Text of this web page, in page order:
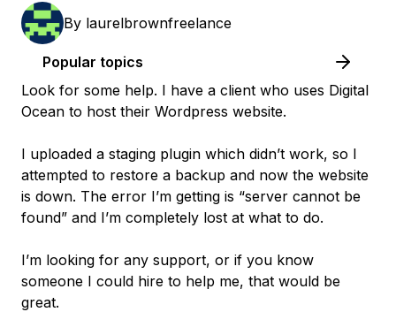
By laurelbrownfreelance
Popular topics
Look for some help. I have a client who uses Digital
Ocean to host their Wordpress website.
I uploaded a staging plugin which didn’t work, so I
attempted to restore a backup and now the website
is down. The error I’m getting is “server cannot be
found” and I’m completely lost at what to do.
I’m looking for any support, or if you know
someone I could hire to help me, that would be
great.